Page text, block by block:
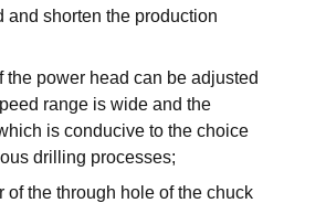
and shorten the production
the power head can be adjusted
range is wide and the
is conducive to the choice
drilling processes;
of the through hole of the chuck